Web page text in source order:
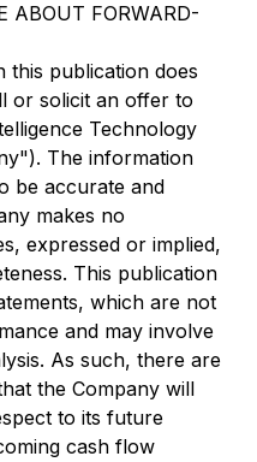
ABOUT FORWARD-
this publication does
or solicit an offer to
Technology
The information
be accurate and
makes no
expressed or implied,
This publication
which are not
and may involve
As such, there are
the Company will
to its future
cash flow